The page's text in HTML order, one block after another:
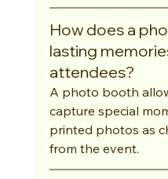
How does a
lasting
attendees?
A photo booth
capture special
printed photos as
from the event.